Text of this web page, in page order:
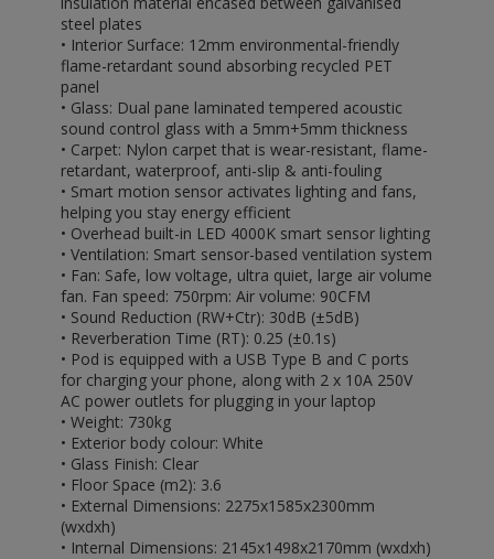
steel plates
• Interior Surface: 12mm environmental-friendly
flame-retardant sound absorbing recycled PET
panel
• Glass: Dual pane laminated tempered acoustic
sound control glass with a 5mm+5mm thickness
• Carpet: Nylon carpet that is wear-resistant, flame-
retardant, waterproof, anti-slip & anti-fouling
• Smart motion sensor activates lighting and fans,
helping you stay energy efficient
• Overhead built-in LED 4000K smart sensor lighting
• Ventilation: Smart sensor-based ventilation system
• Fan: Safe, low voltage, ultra quiet, large air volume
fan. Fan speed: 750rpm: Air volume: 90CFM
• Sound Reduction (RW+Ctr): 30dB (±5dB)
• Reverberation Time (RT): 0.25 (±0.1s)
• Pod is equipped with a USB Type B and C ports
for charging your phone, along with 2 x 10A 250V
AC power outlets for plugging in your laptop
• Weight: 730kg
• Exterior body colour: White
• Glass Finish: Clear
• Floor Space (m2): 3.6
• External Dimensions: 2275x1585x2300mm
(wxdxh)
• Internal Dimensions: 2145x1498x2170mm (wxdxh)